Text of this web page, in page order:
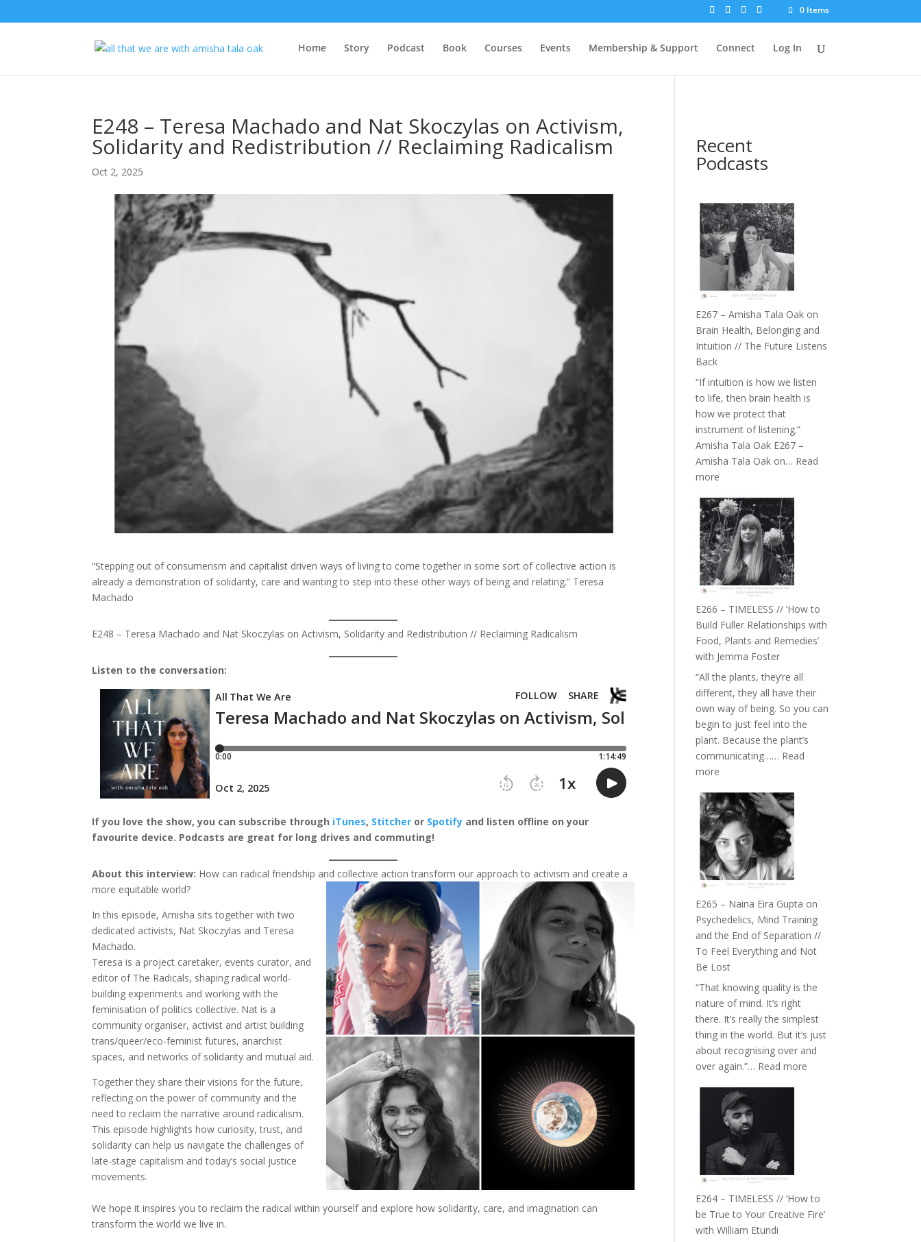
0 Items
Home Story Podcast Book Courses Events Membership & Support Connect Log In
E248 – Teresa Machado and Nat Skoczylas on Activism,
Solidarity and Redistribution // Reclaiming Radicalism
Oct 2, 2025
“Stepping out of consumerism and capitalist driven ways of living to come together in some sort of collective action is
already a demonstration of solidarity, care and wanting to step into these other ways of being and relating.” Teresa
Machado
E248 – Teresa Machado and Nat Skoczylas on Activism, Solidarity and Redistribution // Reclaiming Radicalism
Listen to the conversation:
If you love the show, you can subscribe through iTunes, Stitcher or Spotify and listen offline on your
favourite device. Podcasts are great for long drives and commuting!
About this interview: How can radical friendship and collective action transform our approach to activism and create a
more equitable world?
In this episode, Amisha sits together with two
dedicated activists, Nat Skoczylas and Teresa
Machado.
Teresa is a project caretaker, events curator, and
editor of The Radicals, shaping radical world-
building experiments and working with the
feminisation of politics collective. Nat is a
community organiser, activist and artist building
trans/queer/eco-feminist futures, anarchist
spaces, and networks of solidarity and mutual aid.
Together they share their visions for the future,
reflecting on the power of community and the
need to reclaim the narrative around radicalism.
This episode highlights how curiosity, trust, and
solidarity can help us navigate the challenges of
late-stage capitalism and today’s social justice
movements.
We hope it inspires you to reclaim the radical within yourself and explore how solidarity, care, and imagination can
transform the world we live in.
Recent
Podcasts
E267 – Amisha Tala Oak on
Brain Health, Belonging and
Intuition // The Future Listens
Back
“If intuition is how we listen
to life, then brain health is
how we protect that
instrument of listening.”
Amisha Tala Oak E267 –
Amisha Tala Oak on… Read
more
–
Amisha
Tala
Oak
on
Brain
Belonging
and
Intuition
The
Future
Listens
Back
E266 – TIMELESS // ‘How to
Build Fuller Relationships with
Food, Plants and Remedies’
with Jemma Foster
“All the plants, they’re all
different, they all have their
own way of being. So you can
begin to just feel into the
plant. Because the plant’s
communicating…… Read
more
–
TIMELESS
//
‘How
to
Build
Relationships
with
Food,
Remedies’
with
Jemma
Foster
E265 – Naina Eira Gupta on
Psychedelics, Mind Training
and the End of Separation //
To Feel Everything and Not
Be Lost
“That knowing quality is the
nature of mind. It’s right
there. It’s really the simplest
thing in the world. But it’s just
about recognising over and
over again.”… Read more
E264 – TIMELESS // ‘How to
be True to Your Creative Fire’
with William Etundi